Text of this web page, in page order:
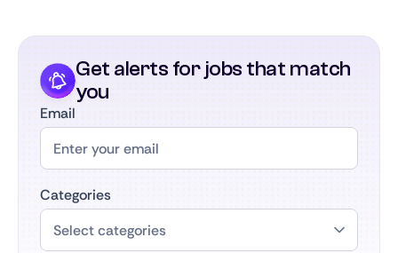
Get alerts for jobs that match
you
Email
Categories